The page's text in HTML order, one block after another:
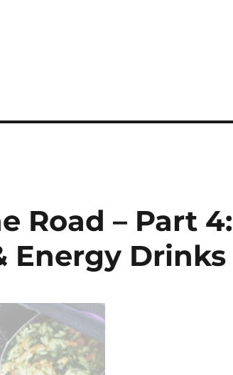
Road – Part 4:
Energy Drinks